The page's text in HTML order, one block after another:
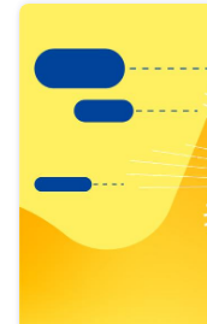
results
view
Latest
publications